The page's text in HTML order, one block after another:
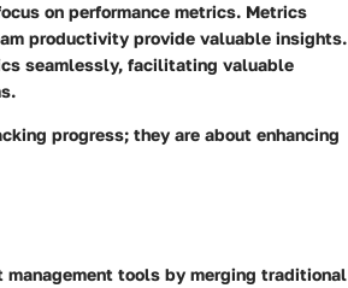
on performance metrics. Metrics
productivity provide valuable insights.
seamlessly, facilitating valuable
progress; they are about enhancing
tools by merging traditional